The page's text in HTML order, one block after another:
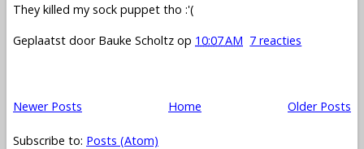
They killed my sock puppet tho :'(
Geplaatst door Bauke Scholtz op 10:07 AM 7 reacties
Newer Posts Older Posts
Home
Subscribe to: Posts (Atom)